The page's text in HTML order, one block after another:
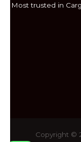
Most trusted in
Copyright ©